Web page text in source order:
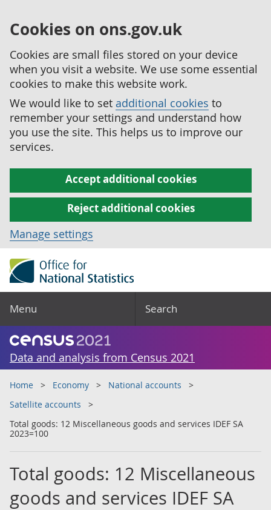
Cookies on ons.gov.uk
Cookies are small files stored on your device
when you visit a website. We use some essential
cookies to make this website work.
We would like to set additional cookies to
remember your settings and understand how
you use the site. This helps us to improve our
services.
Accept additional cookies
Reject additional cookies
Manage settings
Menu Search
Data and analysis from Census 2021
Home Economy
National accounts
Satellite accounts
Total goods: 12 Miscellaneous goods and services IDEF SA
2023=100
Total goods: 12 Miscellaneous
goods and services IDEF SA